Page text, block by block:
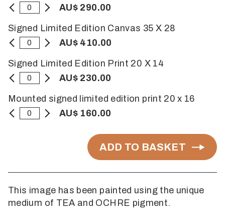
AU$ 290.00
Signed Limited Edition Canvas 35 X 28
AU$ 410.00
Signed Limited Edition Print 20 X 14
AU$ 230.00
Mounted signed limited edition print 20 x 16
AU$ 160.00
ADD TO BASKET
This image has been painted using the unique
medium of TEA and OCHRE pigment.